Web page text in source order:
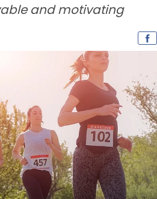
and motivating